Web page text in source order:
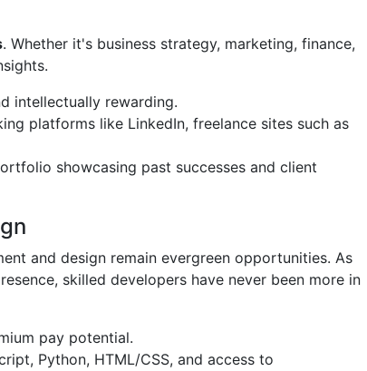
. Whether it's business strategy, marketing, finance,
intellectually rewarding.
platforms like LinkedIn, freelance sites such as
showcasing past successes and client
and design remain evergreen opportunities. As
skilled developers have never been more in
pay potential.
Python, HTML/CSS, and access to